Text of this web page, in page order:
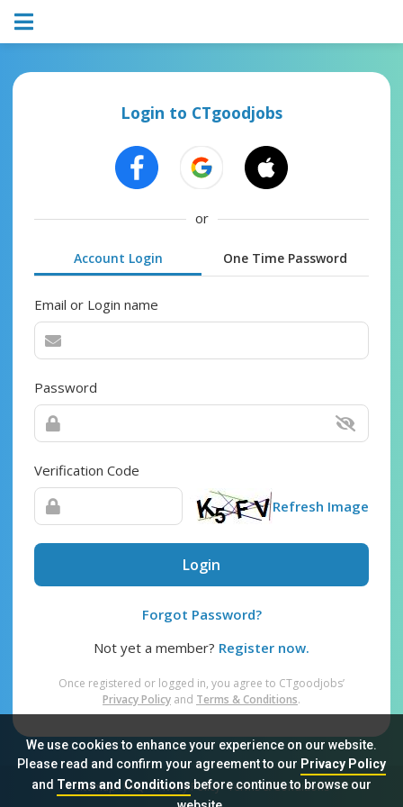
We use cookies to enhance your experience on our website.
Please read and confirm your agreement to our Privacy Policy
and Terms and Conditionsbefore continue to browse our
Login to CTgoodjobs
or
Account Login One Time Password
Email or Login name
Password
Verification Code
Refresh Image
Login
Forgot Password?
Not yet a member? Register now.
Once registered or logged in, you agree to CTgoodjobs’
Privacy Policy and Terms & Conditions.
Sitemap FAQ Privacy Policy Terms & Conditions